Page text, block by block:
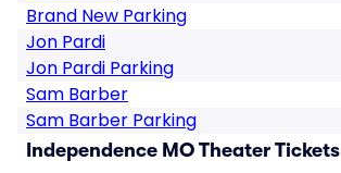
Brand New Parking
Jon Pardi
Jon Pardi Parking
Sam Barber
Sam Barber Parking
Independence MO Theater Tickets